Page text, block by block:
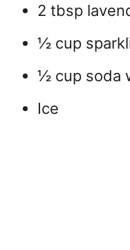
2 tbsp
½ cup
½ cup soda
Ice